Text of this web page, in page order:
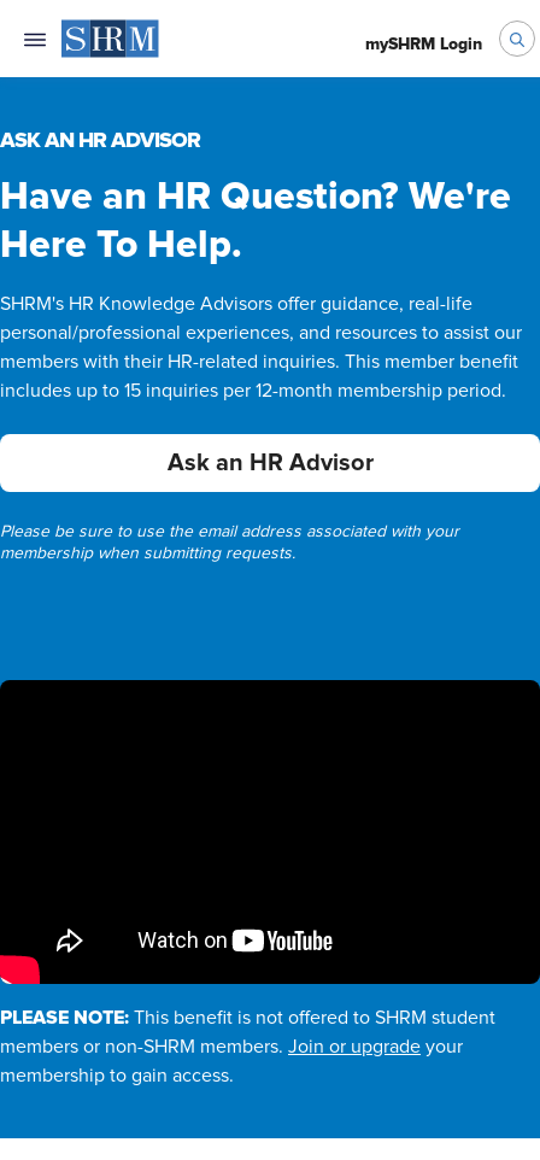
mySHRM Login
ASK AN HR ADVISOR
Have an HR Question? We're
Here To Help.
SHRM's HR Knowledge Advisors offer guidance, real-life
personal/professional experiences, and resources to assist our
members with their HR-related inquiries. This member benefit
includes up to 15 inquiries per 12-month membership period.
Ask an HR Advisor
Please be sure to use the email address associated with your
membership when submitting requests.
PLEASE NOTE: This benefit is not offered to SHRM student
members or non-SHRM members. Join or upgrade your
membership to gain access.